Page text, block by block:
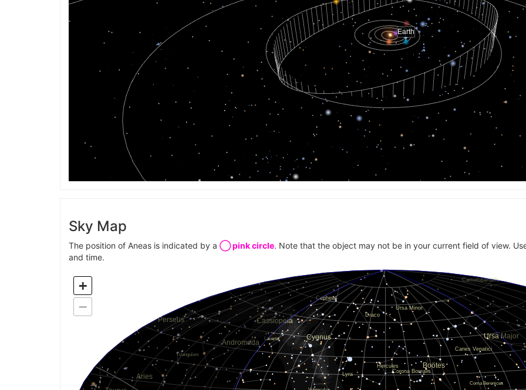
Earth
Sky Map
The position of Aneas is indicated by a ◯ pink circle. Note that the object may not be in your current field of view.
and time.